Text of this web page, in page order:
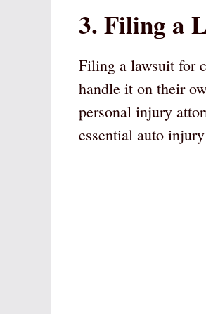
3. Filing a
Filing a lawsuit for
handle it on their
personal injury
essential auto